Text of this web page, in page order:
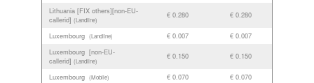
Lithuania [FIX others][non-EU-
callerid] (Landline)
€ 0.280 € 0.280
Luxembourg (Landline) € 0.007
€ 0.007
Luxembourg [non-EU-
callerid] (Landline)
€ 0.150 € 0.150
Luxembourg (Mobile) € 0.070
€ 0.070